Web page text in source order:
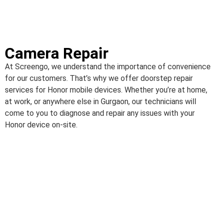
Camera Repair
At Screengo, we understand the importance of convenience
for our customers. That’s why we offer doorstep repair
services for Honor mobile devices. Whether you’re at home,
at work, or anywhere else in Gurgaon, our technicians will
come to you to diagnose and repair any issues with your
Honor device on-site.